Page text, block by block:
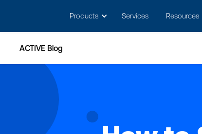
Products Services Resources
ACTIVE Blog